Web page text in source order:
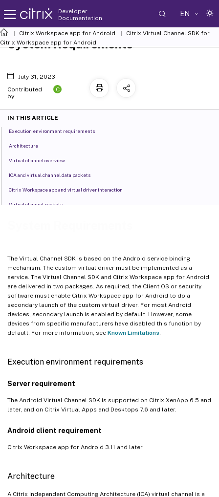
Developer
Documentation
EN
Citrix Workspace app for Android
Citrix Virtual Channel SDK for
Citrix Workspace app for Android
The Virtual Channel SDK is based on the Android service binding
mechanism. The custom virtual driver must be implemented as a
service. The Virtual Channel SDK and Citrix Workspace app for Android
are delivered in two packages. As required, the Client OS or security
software must enable Citrix Workspace app for Android to do a
secondary launch of the custom virtual driver. For most Android
devices, secondary launch is enabled by default. However, some
devices from specific manufacturers have disabled this function by
default. For more information, see Known Limitations
Execution environment requirements
Server requirement
The Android Virtual Channel SDK is supported on Citrix XenApp 6.5 and
later, and on Citrix Virtual Apps and Desktops 7.6 and later.
Android client requirement
Citrix Workspace app for Android 3.11 and later.
Architecture
A Citrix Independent Computing Architecture (ICA) virtual channel is a
System Requirements
July 31, 2023
Contributed
by:
C
IN THIS ARTICLE
Execution environment requirements
Architecture
Virtual channel overview
ICA and virtual channel data packets
Citrix Workspace app and virtual driver interaction
Virtual channel packets